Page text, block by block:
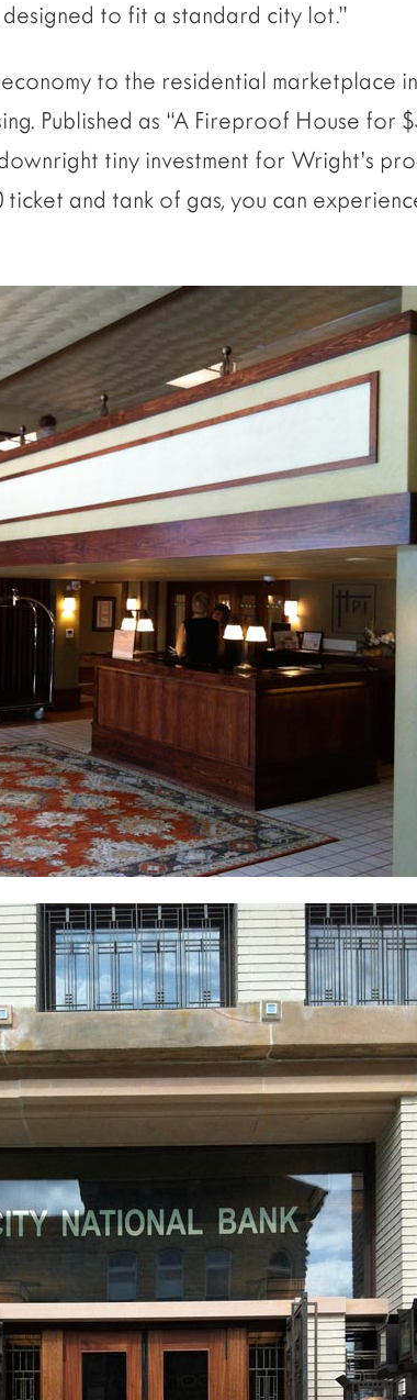
to fit a standard city lot.”
to the residential marketplace
Published as “A Fireproof House for
tiny investment for Wright’s
and tank of gas, you can